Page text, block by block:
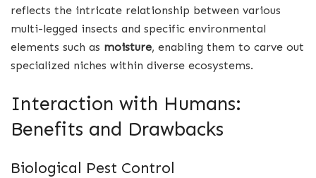
reflects the intricate relationship between various
multi-legged insects and specific environmental
elements such as moisture, enabling them to carve out
specialized niches within diverse ecosystems.
Interaction with Humans:
Benefits and Drawbacks
Biological Pest Control